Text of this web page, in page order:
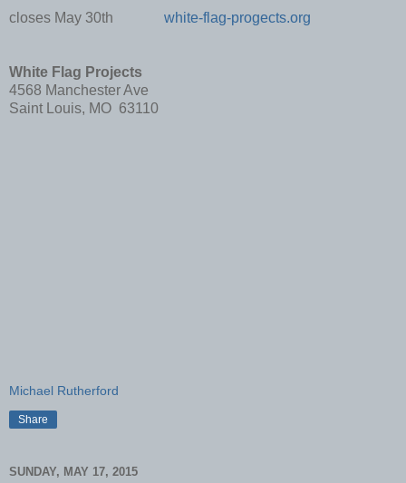
closes May 30th white-flag-progects.org
White Flag Projects
4568 Manchester Ave
Saint Louis, MO 63110
Michael Rutherford
Share
SUNDAY, MAY 17, 2015